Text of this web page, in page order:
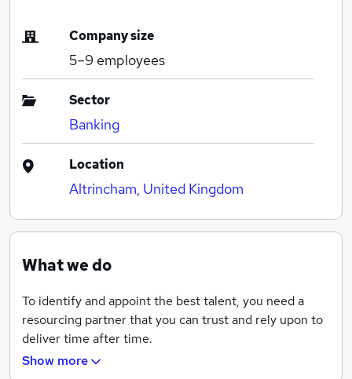
Company size
5–9 employees
Sector
Banking
Location
Altrincham, United Kingdom
What we do
To identify and appoint the best talent, you need a
resourcing partner that you can trust and rely upon to
deliver time after time.
For over twenty years, CBC Resourcing Solutions has
Show more